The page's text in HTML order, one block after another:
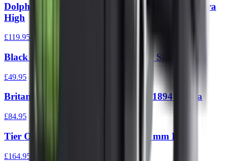
Dolphin Gun Company 34 mm Scope Rings Extra
High
£119.95
Black Rifle PRS M-Lok Arca Rail 5 Slot
£49.95
Britannia Rails Aluminium Marlin 1894 0 Moa
£84.95
Tier One Ringset Picatinny Rail 34 mm High
£164.95